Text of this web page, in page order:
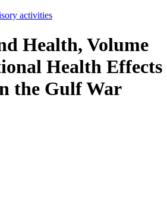
activities
Health, Volume
Health Effects
the Gulf War